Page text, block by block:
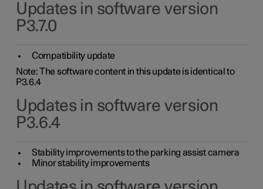
Updates in software version
P3.7.0
Compatibility update
Note: The software content in this update is identical to
P3.6.4
Updates in software version
P3.6.4
Stability improvements to the parking assist camera
Minor stability improvements